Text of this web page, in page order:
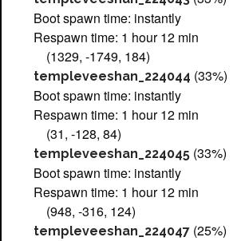
Boot spawn time: instantly
Respawn time: 1 hour 12 min
(1329, -1749, 184)
templeveeshan_224044 (33%)
Boot spawn time: instantly
Respawn time: 1 hour 12 min
(31, -128, 84)
templeveeshan_224045 (33%)
Boot spawn time: instantly
Respawn time: 1 hour 12 min
(948, -316, 124)
templeveeshan_224047 (25%)